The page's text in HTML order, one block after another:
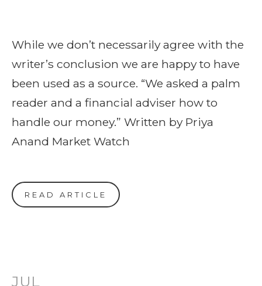
While we don’t necessarily agree with the
writer’s conclusion we are happy to have
been used as a source. “We asked a palm
reader and a financial adviser how to
handle our money.” Written by Priya
Anand Market Watch
READ ARTICLE
JUL